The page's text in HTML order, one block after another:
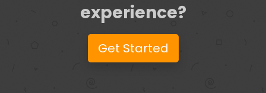
experience?
Get Started